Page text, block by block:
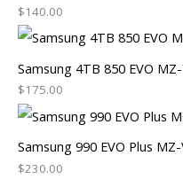
$140.00
Samsung 4TB 850 EVO
$175.00
Samsung 990 EVO Plus
$230.00